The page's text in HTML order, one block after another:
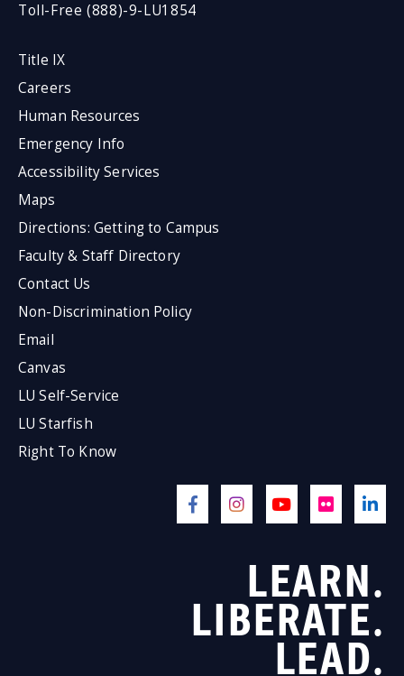
Toll-Free (888)-9-LU1854
Title IX
Careers
Human Resources
Emergency Info
Accessibility Services
Maps
Directions: Getting to Campus
Faculty & Staff Directory
Contact Us
Non-Discrimination Policy
Email
Canvas
LU Self-Service
LU Starfish
Right To Know
LEARN.
LIBERATE.
LEAD.